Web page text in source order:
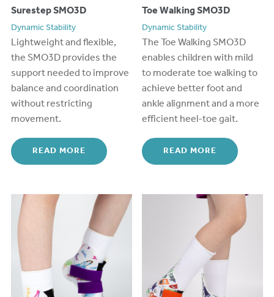
Surestep SMO3D
Dynamic Stability
Lightweight and flexible,
the SMO3D provides the
support needed to improve
balance and coordination
without restricting
movement.
READ MORE
Toe Walking SMO3D
Dynamic Stability
The Toe Walking SMO3D
enables children with mild
to moderate toe walking to
achieve better foot and
ankle alignment and a more
efficient heel-toe gait.
READ MORE